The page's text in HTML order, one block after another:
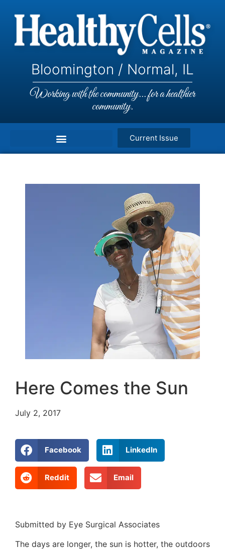
Bloomington / Normal, IL
Working with the community... for a healthier
community.
Current Issue
Here Comes the Sun
July 2, 2017
Facebook LinkedIn
Reddit Email
Submitted by Eye Surgical Associates
The days are longer, the sun is hotter, the outdoors